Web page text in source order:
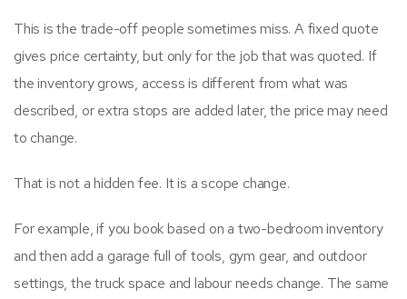
This is the trade-off people sometimes miss. A fixed quote
gives price certainty, but only for the job that was quoted. If
the inventory grows, access is different from what was
described, or extra stops are added later, the price may need
to change.
That is not a hidden fee. It is a scope change.
For example, if you book based on a two-bedroom inventory
and then add a garage full of tools, gym gear, and outdoor
settings, the truck space and labour needs change. The same